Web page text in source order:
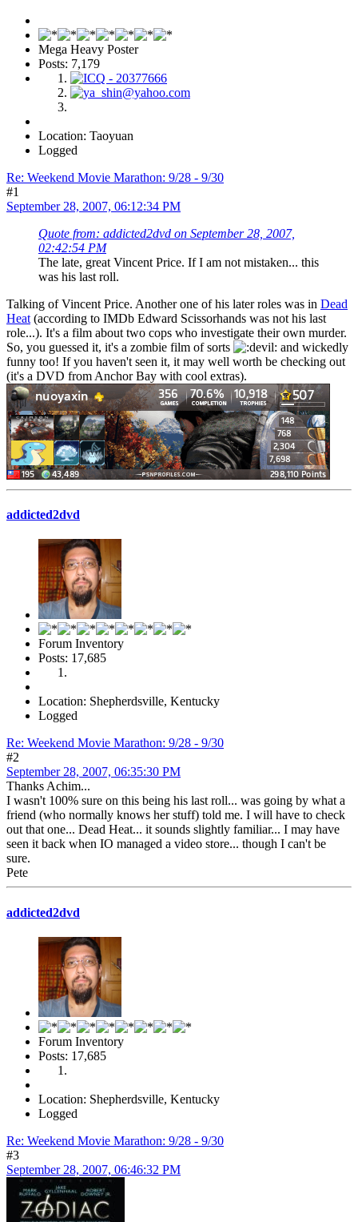
Mega Heavy Poster
Posts: 7,179
Location: Taoyuan
Logged
Re: Weekend Movie Marathon: 9/28 - 9/30
#1
September 28, 2007, 06:12:34 PM
Quote from: addicted2dvd on September 28, 2007,
02:42:54 PM
The late, great Vincent Price. If I am not mistaken... this
was his last roll.
Talking of Vincent Price. Another one of his later roles was in Dead
Heat (according to IMDb Edward Scissorhands was not his last
role...). It's a film about two cops who investigate their own murder.
So, you guessed it, it's a zombie film of sorts
and wickedly
funny too! If you haven't seen it, it may well worth be checking out
(it's a DVD from Anchor Bay with cool extras).
addicted2dvd
Forum Inventory
Posts: 17,685
Location: Shepherdsville, Kentucky
Logged
Re: Weekend Movie Marathon: 9/28 - 9/30
#2
September 28, 2007, 06:35:30 PM
Thanks Achim...
I wasn't 100% sure on this being his last roll... was going by what a
friend (who normally knows her stuff) told me. I will have to check
out that one... Dead Heat... it sounds slightly familiar... I may have
seen it back when IO managed a video store... though I can't be
sure.
Pete
addicted2dvd
Forum Inventory
Posts: 17,685
Location: Shepherdsville, Kentucky
Logged
Re: Weekend Movie Marathon: 9/28 - 9/30
#3
September 28, 2007, 06:46:32 PM